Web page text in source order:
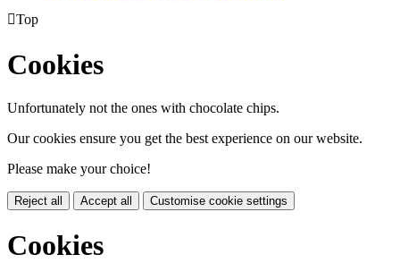
Top
Cookies
Unfortunately not the ones with chocolate chips.
Our cookies ensure you get the best experience on our website.
Please make your choice!
Reject all Accept all Customise cookie settings
Cookies